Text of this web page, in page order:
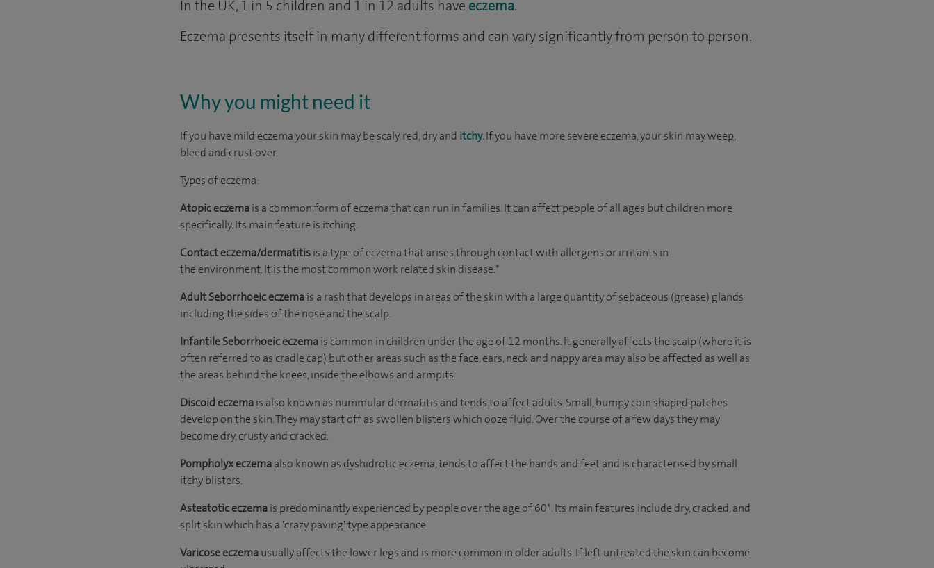
In the UK, 1 in 5 children and 1 in 12 adults have eczema.
Eczema presents itself in many different forms and can vary significantly from person to person.
Why you might need it
If you have mild eczema your skin may be scaly, red, dry and itchy. If you have more severe eczema, your skin may weep,
bleed and crust over.
Types of eczema:
Atopic eczemais a common form of eczema that can run in families. It can affect people of all ages but children more
specifically. Its main feature is itching.
Contact eczema/dermatitisis a type of eczema that arises through contact with allergens or irritants in
the environment. It is the most common work related skin disease.*
Adult Seborrhoeiceczemais a rash that develops in areas of the skin with a large quantity of sebaceous (grease) glands
including the sides of the nose and the scalp.
Infantile Seborrhoeic eczemais common in children under the age of 12 months. It generally affects the scalp (where it is
often referred to as cradle cap) but other areas such as the face, ears, neck and nappy area may also be affected as well as
the areas behind the knees, inside the elbows and armpits.
Discoid eczemais also known as nummular dermatitis and tends to affect adults. Small, bumpy coin shaped patches
develop on the skin. They may start off as swollen blisters which ooze fluid. Over the course of a few days they may
become dry, crusty and cracked.
Pompholyx eczemaalso known as dyshidrotic eczema, tends to affect the hands and feet and is characterised by small
itchy blisters.
Asteatotic eczemais predominantly experienced by people over the age of 60*. Its main features include dry, cracked, and
split skin which has a 'crazy paving' type appearance.
Varicose eczemausually affects the lower legs and is more common in older adults. If left untreated the skin can become